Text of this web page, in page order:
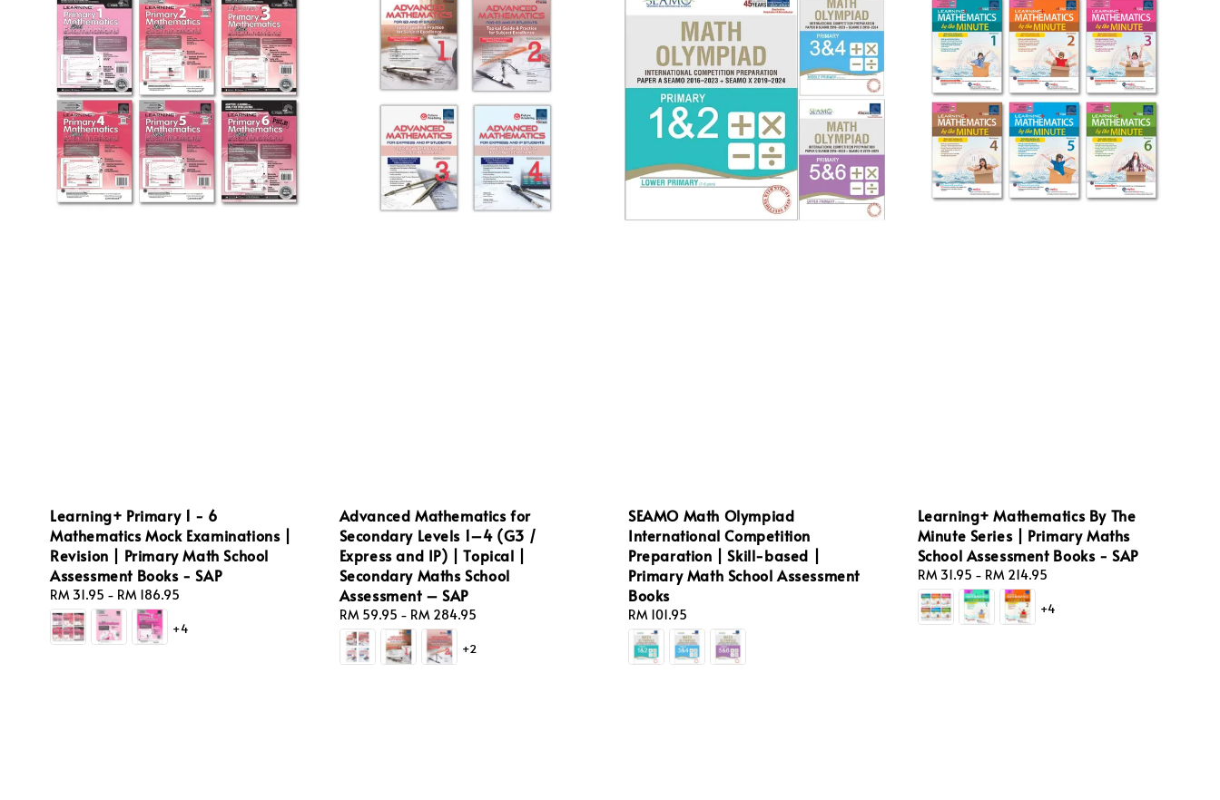
Learning+ Primary 1 - 6
Mathematics Mock Examinations |
Revision | Primary Math School
Assessment Books - SAP
Regular
price
RM 31.95 - RM 186.95
+4
Advanced Mathematics for
Secondary Levels 1–4 (G3 /
Express and IP) | Topical |
Secondary Maths School
Assessment – SAP
Regular
price
RM 59.95 - RM 284.95
+2
SEAMO Math Olympiad
International Competition
Preparation | Skill-based |
Primary Math School Assessment
Books
Regular
price
RM 101.95
Learning+ Mathematics By The
Minute Series | Primary Maths
School Assessment Books - SAP
Regular
price
RM 31.95 - RM 214.95
+4